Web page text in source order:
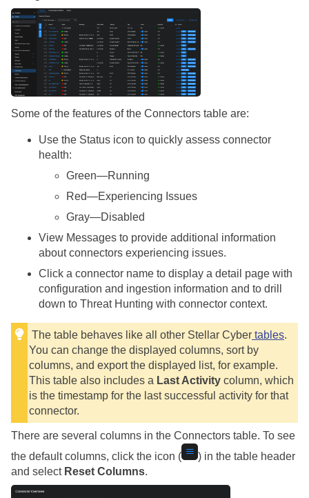
Some of the features of the Connectors table are:
Use the Status icon to quickly assess connector
health:
Green—Running
Red—Experiencing Issues
Gray—Disabled
View Messages to provide additional information
about connectors experiencing issues.
Click a connector name to display a detail page with
configuration and ingestion information and to drill
down to Threat Hunting with connector context.
The table behaves like all other Stellar Cyber tables.
You can change the displayed columns, sort by
columns, and export the displayed list, for example.
This table also includes a Last Activity column, which
is the timestamp for the last successful activity for that
connector.
There are several columns in the Connectors table. To see
the default columns, click the icon (
) in the table header
and select Reset Columns.